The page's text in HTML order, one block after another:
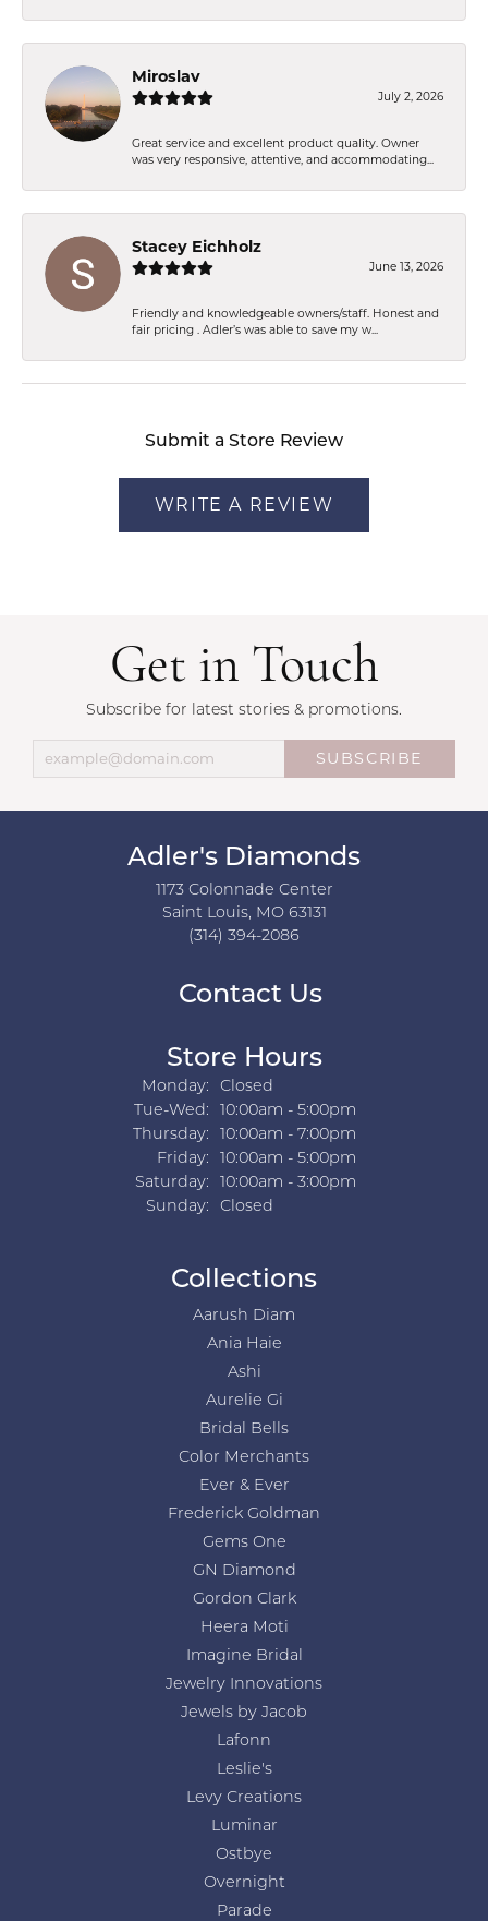
Miroslav
July 2, 2026
Great service and excellent product quality. Owner
was very responsive, attentive, and accommodating...
Stacey Eichholz
June 13, 2026
Friendly and knowledgeable owners/staff. Honest and
fair pricing . Adler’s was able to save my w...
Submit a Store Review
WRITE A REVIEW
Get in Touch
Subscribe for latest stories & promotions.
SUBSCRIBE
Adler's Diamonds
1173 Colonnade Center
Saint Louis, MO 63131
(314) 394-2086
Contact Us
Store Hours
Monday:
Closed
Tue-Wed:Tuesday - Wednesday:
10:00am - 5:00pm
Thursday:
10:00am - 7:00pm
Friday:
10:00am - 5:00pm
Saturday:
10:00am - 3:00pm
Sunday:
Closed
Collections
Aarush Diam
Ania Haie
Ashi
Aurelie Gi
Bridal Bells
Color Merchants
Ever & Ever
Frederick Goldman
Gems One
GN Diamond
Gordon Clark
Heera Moti
Imagine Bridal
Jewelry Innovations
Jewels by Jacob
Lafonn
Leslie's
Levy Creations
Luminar
Ostbye
Overnight
Parade